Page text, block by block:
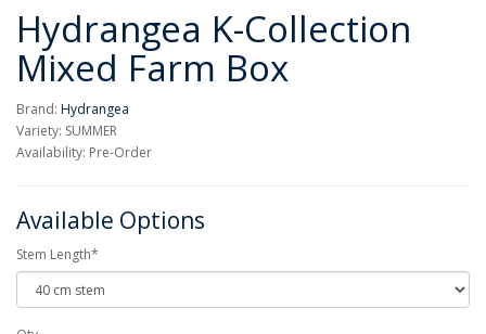
Hydrangea K-Collection
Mixed Farm Box
Brand: Hydrangea
Variety: SUMMER
Availability: Pre-Order
Available Options
Stem Length*